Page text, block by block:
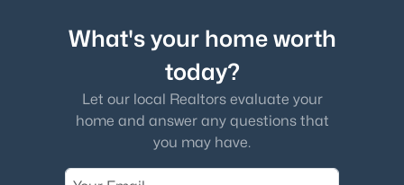
What's your home worth
today?
Let our local Realtors evaluate your
home and answer any questions that
you may have.